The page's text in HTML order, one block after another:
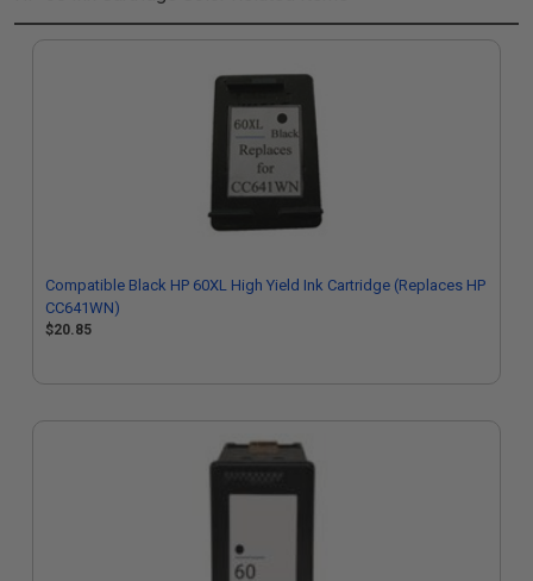
Compatible Black HP 60XL High Yield Ink Cartridge (Replaces HP
CC641WN)
$20.85